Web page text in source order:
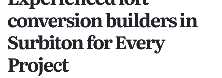
conversion builders in
Surbiton for Every
Project